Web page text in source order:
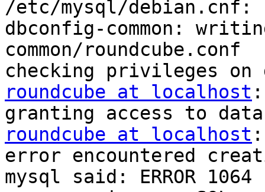
/etc/mysql/debian.cnf:
dbconfig-common:
common/roundcube.conf
roundcube at localhost
roundcube at localhost
error encountered
mysql said: ERROR